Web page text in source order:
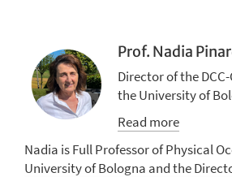
Prof. Nadia
Director of the
the University of
Read more
Nadia is Full Professor of Physical
University of Bologna and the